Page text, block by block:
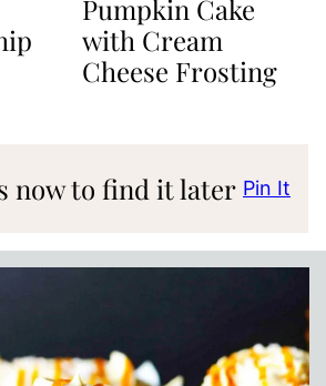
Pumpkin Cake
with Cream
Cheese Frosting
now to find it later Pin It